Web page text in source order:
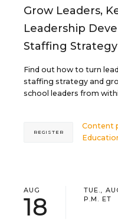
Grow Leaders,
Leadership
Staffing Strategy
Find out how to turn
staffing strategy and
school leaders from
Content
REGISTER
AUG
18
TUE.,
P.M. ET